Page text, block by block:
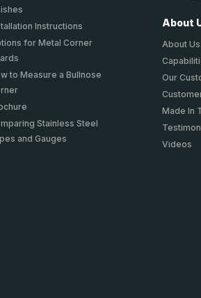
Instructions
for Metal Corner
to Measure a Bullnose
Stainless Steel
and Gauges
About
About Us
Our
Made In
Videos